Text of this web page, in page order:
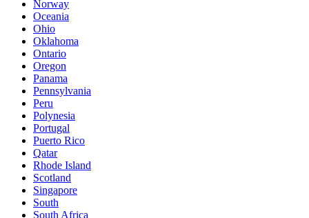
Norway
Oceania
Ohio
Oklahoma
Ontario
Oregon
Panama
Pennsylvania
Peru
Polynesia
Portugal
Puerto Rico
Qatar
Rhode Island
Scotland
Singapore
South
South Africa